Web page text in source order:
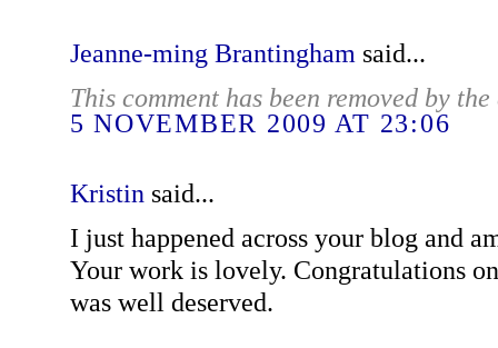
Jeanne-ming Brantingham said...
This comment has been removed by
5 NOVEMBER 2009 AT 23:06
Kristin said...
I just happened across your blog and
Your work is lovely. Congratulations
was well deserved.